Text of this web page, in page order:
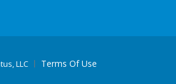
LLC
Terms Of Use